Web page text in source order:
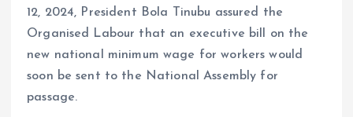
12, 2024, President Bola Tinubu assured the
Organised Labour that an executive bill on the
new national minimum wage for workers would
soon be sent to the National Assembly for
passage.